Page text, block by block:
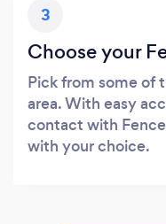
3
Choose your
Pick from some of
area. With easy
contact with
with your choice.